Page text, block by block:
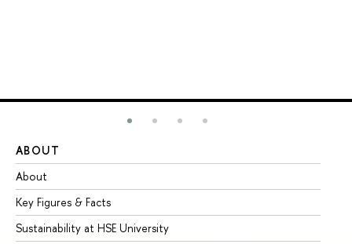
ABOUT
About
Key Figures & Facts
Sustainability at HSE University